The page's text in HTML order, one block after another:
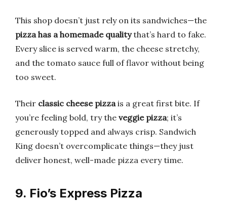
This shop doesn’t just rely on its sandwiches—the
pizza has a homemade qualitythat’s hard to fake.
Every slice is served warm, the cheese stretchy,
and the tomato sauce full of flavor without being
too sweet.
Their classic cheese pizzais a great first bite. If
you’re feeling bold, try the veggie pizza; it’s
generously topped and always crisp. Sandwich
King doesn’t overcomplicate things—they just
deliver honest, well-made pizza every time.
9. Fio’s Express Pizza